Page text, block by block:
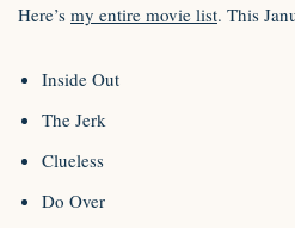
Here’s my entire movie list. This
Inside Out
The Jerk
Clueless
Do Over